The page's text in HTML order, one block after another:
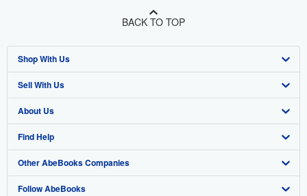
BACK TO TOP
Shop With Us
Advanced Search
Browse Collections
My Account
My Orders
View Basket
Sell With Us
Start Selling
Join Our Affiliate Program
Book Buyback
Refer a seller
About Us
About AbeBooks
Media
Careers
Find Help
Help
Customer Support
Other AbeBooks Companies
AbeBooks.co.uk
Follow AbeBooks